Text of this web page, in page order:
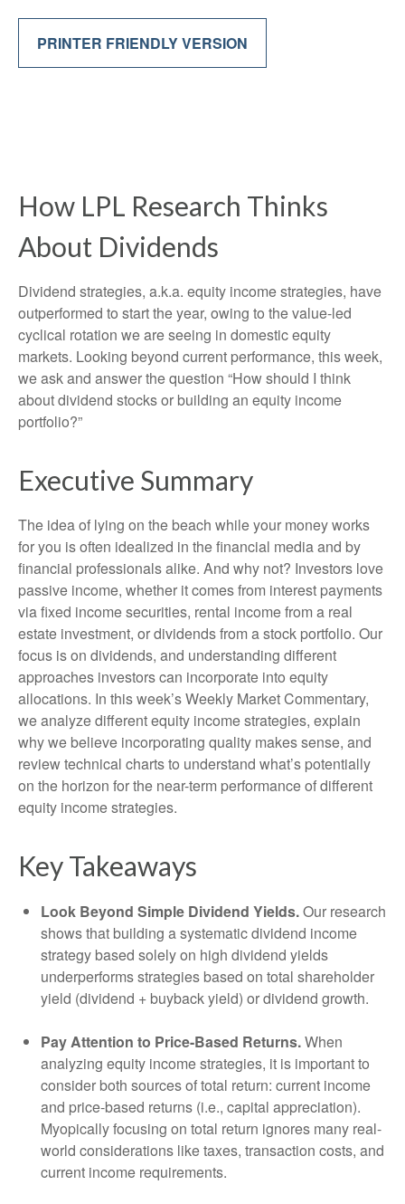
PRINTER FRIENDLY VERSION
How LPL Research Thinks
About Dividends
Dividend strategies, a.k.a. equity income strategies, have
outperformed to start the year, owing to the value-led
cyclical rotation we are seeing in domestic equity
markets. Looking beyond current performance, this week,
we ask and answer the question “How should I think
about dividend stocks or building an equity income
portfolio?”
Executive Summary
The idea of lying on the beach while your money works
for you is often idealized in the financial media and by
financial professionals alike. And why not? Investors love
passive income, whether it comes from interest payments
via fixed income securities, rental income from a real
estate investment, or dividends from a stock portfolio. Our
focus is on dividends, and understanding different
approaches investors can incorporate into equity
allocations. In this week’s Weekly Market Commentary,
we analyze different equity income strategies, explain
why we believe incorporating quality makes sense, and
review technical charts to understand what’s potentially
on the horizon for the near-term performance of different
equity income strategies.
Key Takeaways
Look Beyond Simple Dividend Yields.Our research
shows that building a systematic dividend income
strategy based solely on high dividend yields
underperforms strategies based on total shareholder
yield (dividend + buyback yield) or dividend growth.
Pay Attention to Price-Based Returns.When
analyzing equity income strategies, it is important to
consider both sources of total return: current income
and price-based returns (i.e., capital appreciation).
Myopically focusing on total return ignores many real-
world considerations like taxes, transaction costs, and
current income requirements.